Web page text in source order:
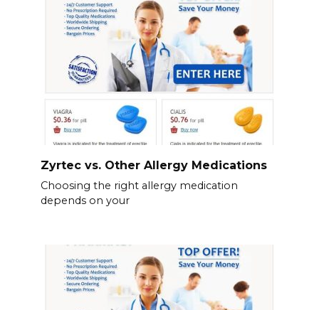
Zyrtec vs. Other Allergy Medications
Choosing the right allergy medication
depends on your